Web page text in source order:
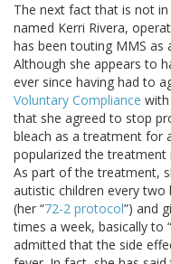
The next fact that is not
named Kerri Rivera,
has been touting MMS as
Although she appears to
ever since having had to
Voluntary Compliance
that she agreed to stop
bleach as a treatment for
popularized the treatment
As part of the treatment,
autistic children every
(her “72-2 protocol”) and
times a week, basically to “
admitted that the side